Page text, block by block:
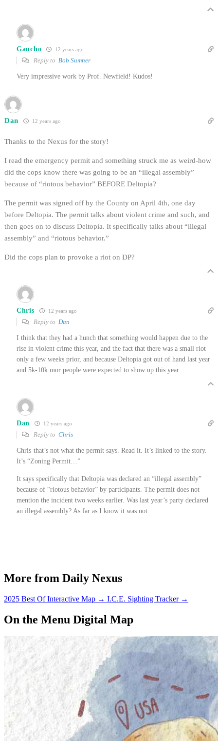
Gaucho 12 years ago
Reply to Bob Sumner
Very impressive work by Prof. Newfield! Kudos!
Dan 12 years ago
Thanks to the Nexus for the story!
I read the emergency permit and something struck me as weird-how
did the cops know there was going to be an “illegal assembly”
because of “riotous behavior” BEFORE Deltopia?
The permit was signed off by the County on April 4th, one day
before Deltopia. The permit talks about violent crime and such, and
then goes on to discuss Deltopia. It specifically talks about “illegal
assembly” and “riotous behavior.”
Did the cops plan to provoke a riot on DP?
Chris 12 years ago
Reply to Dan
I think that they had a hunch that something would happen due to the
rise in violent crime this year, and the fact that there was a small riot
only a few weeks prior, and because Deltopia got out of hand last year
and 5k-10k mor people were expected to show up this year.
Dan 12 years ago
Reply to Chris
Chris-that’s not what the permit says. Read it. It’s linked to the story.
It’s “Zoning Permit…”
It says specifically that Deltopia was declared an “illegal assembly”
because of “riotous behavior” by participants. The permit does not
mention the incident two weeks earlier. Was last year’s party declared
an illegal assembly? As far as I know it was not.
More from Daily Nexus
2025 Best Of Interactive Map → I.C.E. Sighting Tracker →
On the Menu Digital Map